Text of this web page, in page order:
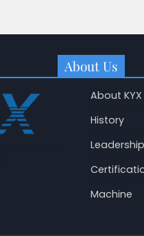
About Us
About KYX
History
Leadership
Machine